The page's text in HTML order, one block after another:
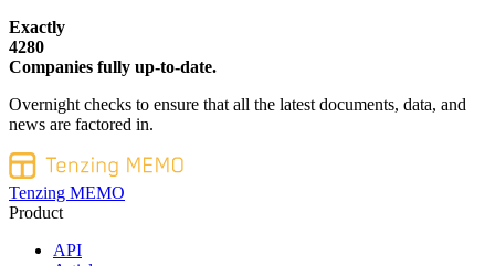
Exactly
4280
Companies fully up-to-date.
Overnight checks to ensure that all the latest documents, data, and
news are factored in.
Tenzing MEMO
Product
API